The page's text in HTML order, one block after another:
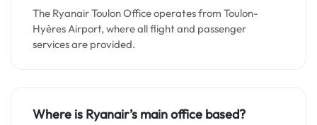
The Ryanair Toulon Office operates from Toulon-
Hyères Airport, where all flight and passenger
services are provided.
Where is Ryanair’s main office based?